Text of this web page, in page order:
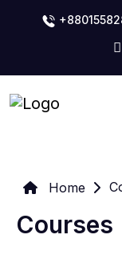
Home
Courses